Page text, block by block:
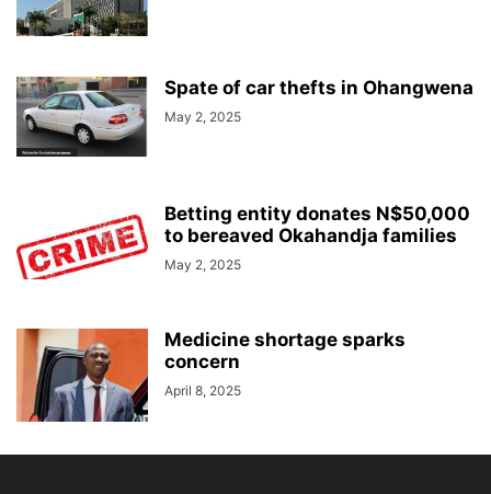
Spate of car thefts in Ohangwena
May 2, 2025
Betting entity donates N$50,000
to bereaved Okahandja families
May 2, 2025
Medicine shortage sparks
concern
April 8, 2025